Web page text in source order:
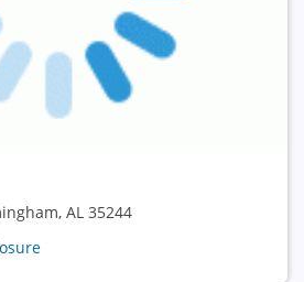
AL 35244